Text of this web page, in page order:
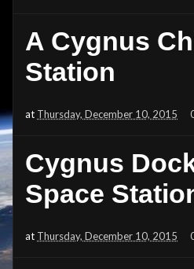
A Cygnus
Station
at Thursday, December 10, 2015
Cygnus
Space
at Thursday, December 10, 2015